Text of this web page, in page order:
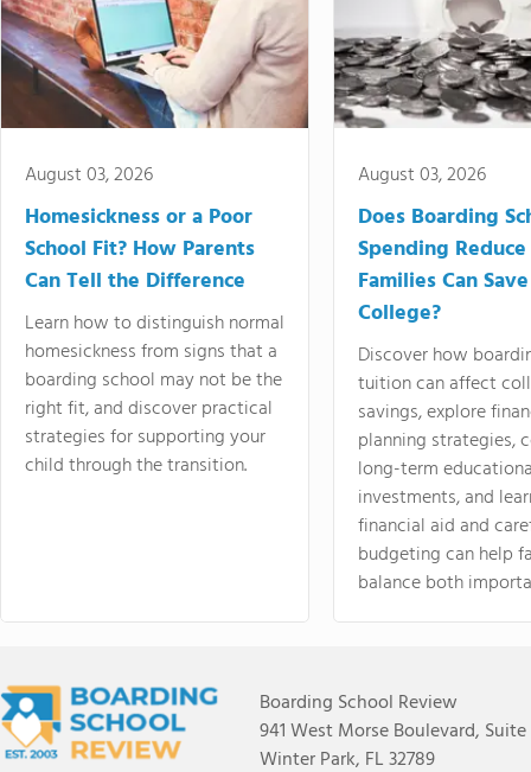
August 03, 2026
Homesickness or a Poor
School Fit? How Parents
Can Tell the Difference
Learn how to distinguish normal
homesickness from signs that a
boarding school may not be the
right fit, and discover practical
strategies for supporting your
child through the transition.
August 03, 2026
Does Boarding
Spending
Families Can
College?
Discover how
tuition can affect
savings, explore
planning strategies,
long-term
investments, and
financial aid and
budgeting can help
balance both
Boarding School Review
941 West Morse Boulevard, Suite
Winter Park, FL 32789